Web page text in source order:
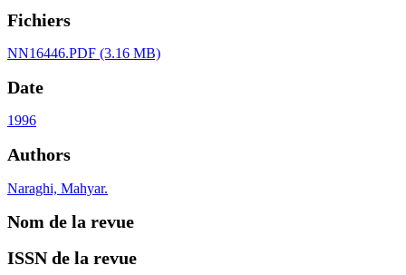
Fichiers
NN16446.PDF (3.16 MB)
Date
1996
Authors
Naraghi, Mahyar.
Nom de la revue
ISSN de la revue